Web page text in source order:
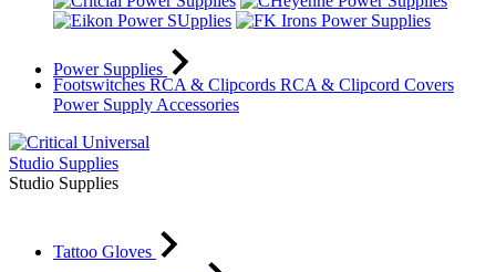
Power Supplies
Footswitches RCA & Clipcords RCA & Clipcord Covers
Power Supply Accessories
Studio Supplies
Studio Supplies
Tattoo Gloves